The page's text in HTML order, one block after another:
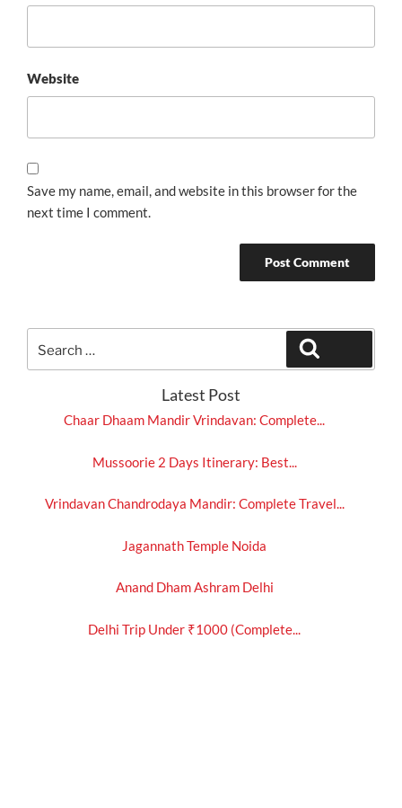
Website
Save my name, email, and website in this browser for the
next time I comment.
for:
Latest Post
Chaar Dhaam Mandir Vrindavan: Complete...
Mussoorie 2 Days Itinerary: Best...
Vrindavan Chandrodaya Mandir: Complete Travel...
Jagannath Temple Noida
Anand Dham Ashram Delhi
Delhi Trip Under ₹1000 (Complete...